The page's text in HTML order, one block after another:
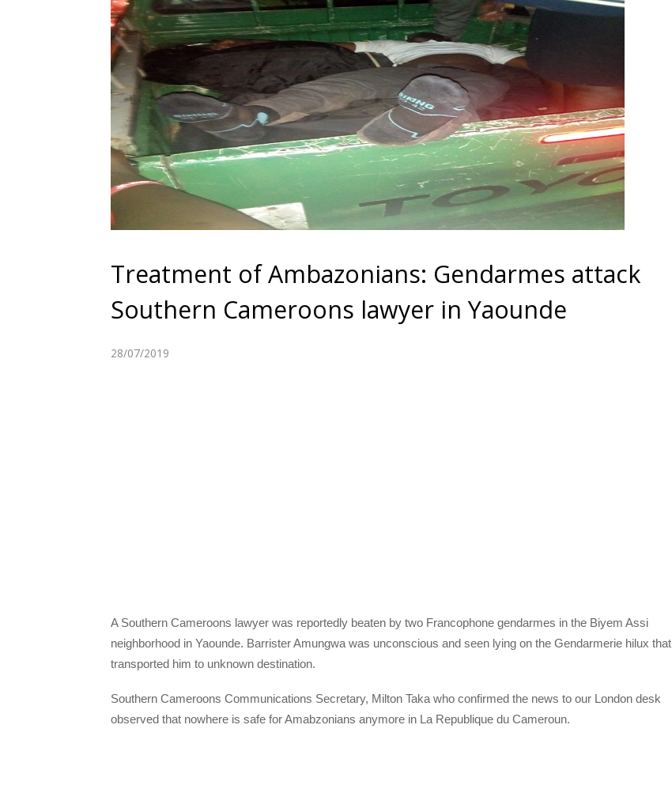
Treatment of Ambazonians: Gendarmes attack
Southern Cameroons lawyer in Yaounde
28/07/2019
A Southern Cameroons lawyer was reportedly beaten by two Francophone gendarmes in the Biyem Assi
neighborhood in Yaounde. Barrister Amungwa was unconscious and seen lying on the Gendarmerie hilux that
transported him to unknown destination.
Southern Cameroons Communications Secretary, Milton Taka who confirmed the news to our London desk
observed that nowhere is safe for Amabzonians anymore in La Republique du Cameroun.